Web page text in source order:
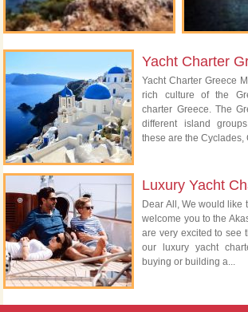
Yacht Charter
Yacht Charter Greece
rich culture of the
charter Greece. The
different island
these are the Cyclades,
Luxury Yacht
Dear All, We would like
welcome you to the
are very excited to see
our luxury yacht
buying or building a...